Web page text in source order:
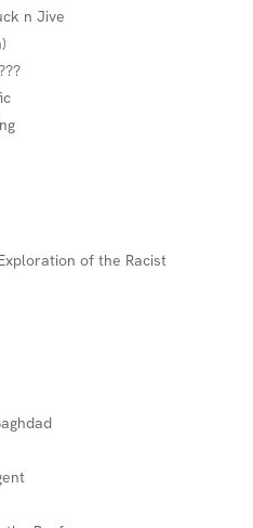
n Jive
of the Racist